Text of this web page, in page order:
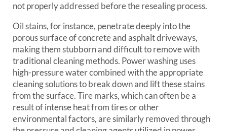
not properly addressed before the resealing process.
Oil stains, for instance, penetrate deeply into the
porous surface of concrete and asphalt driveways,
making them stubborn and difficult to remove with
traditional cleaning methods. Power washing uses
high-pressure water combined with the appropriate
cleaning solutions to break down and lift these stains
from the surface. Tire marks, which can often be a
result of intense heat from tires or other
environmental factors, are similarly removed through